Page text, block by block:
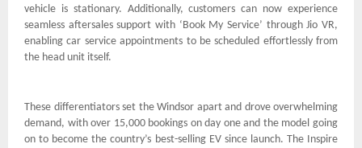
vehicle is stationary. Additionally, customers can now experience
seamless aftersales support with ‘Book My Service’ through Jio VR,
enabling car service appointments to be scheduled effortlessly from
the head unit itself.
These differentiators set the Windsor apart and drove overwhelming
demand, with over 15,000 bookings on day one and the model going
on to become the country’s best-selling EV since launch. The Inspire